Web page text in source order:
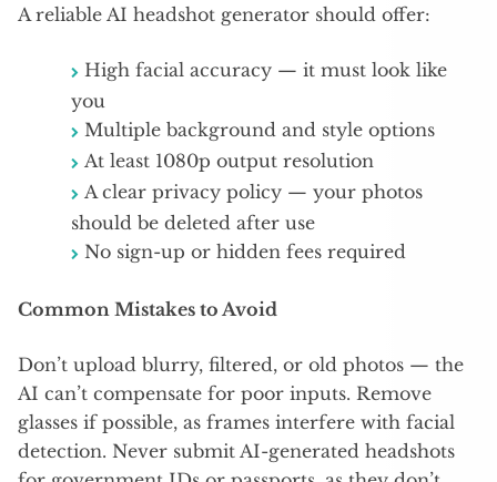
A reliable AI headshot generator should offer:​
High facial accuracy — it must look like
you
Multiple background and style options
At least 1080p output resolution
A clear privacy policy — your photos
should be deleted after use
No sign-up or hidden fees required​
Common Mistakes to Avoid
Don’t upload blurry, filtered, or old photos — the
AI can’t compensate for poor inputs. Remove
glasses if possible, as frames interfere with facial
detection. Never submit AI-generated headshots